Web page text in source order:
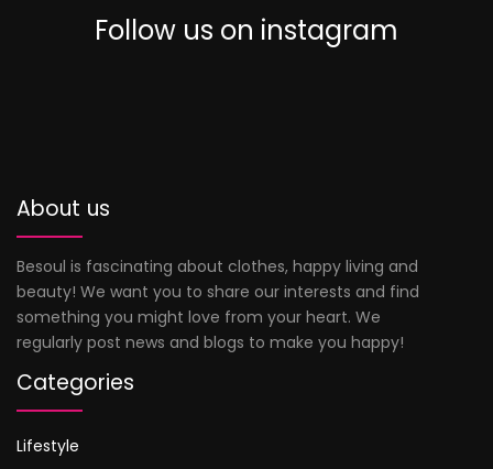
Follow us on instagram
About us
Besoul is fascinating about clothes, happy living and
beauty! We want you to share our interests and find
something you might love from your heart. We
regularly post news and blogs to make you happy!
Categories
Lifestyle